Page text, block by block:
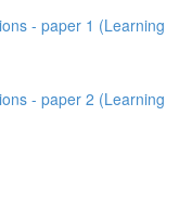
- paper 1 (Learning
- paper 2 (Learning